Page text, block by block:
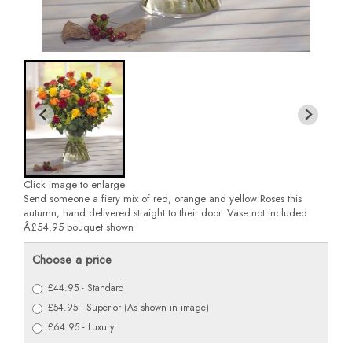
Click image to enlarge
Send someone a fiery mix of red, orange and yellow Roses this
autumn, hand delivered straight to their door. Vase not included
Â£54.95 bouquet shown
Choose a price
£44.95 - Standard
£54.95 - Superior (As shown in image)
£64.95 - Luxury